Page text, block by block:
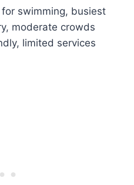
swimming, busiest
moderate crowds
limited services